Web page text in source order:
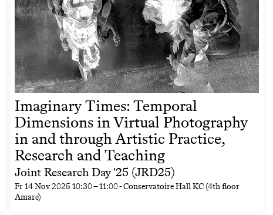
Imaginary Times: Temporal
Dimensions in Virtual Photography
in and through Artistic Practice,
Research and Teaching
Joint Research Day '25 (JRD25)
Fr14 Nov 2025 10:30–11:00- Conservatoire Hall KC (4th floor
Amare)